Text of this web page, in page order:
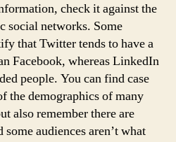
check it against the
social networks. Some
that Twitter tends to have a
Facebook, whereas LinkedIn
people. You can find case
the demographics of many
also remember there are
audiences aren’t what